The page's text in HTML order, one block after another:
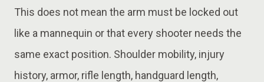
This does not mean the arm must be locked out
like a mannequin or that every shooter needs the
same exact position. Shoulder mobility, injury
history, armor, rifle length, handguard length,